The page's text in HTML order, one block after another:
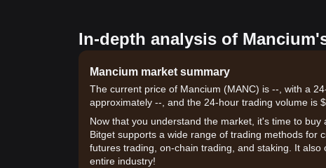
In-depth analysis of
Mancium market summary
The current price of Mancium (MANC) is --, with a
approximately --, and the 24-hour trading volume is
Now that you understand the market, it's time to
Bitget supports a wide range of trading methods for
futures trading, on-chain trading, and staking. It
entire industry!